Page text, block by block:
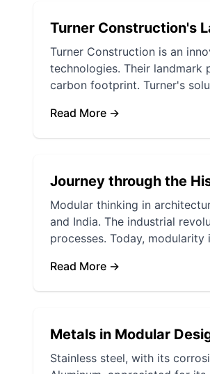
Turner Construction's
Turner Construction is an
technologies. Their
carbon footprint. Turner's
Read More →
Journey through the
Modular thinking in
and India. The industrial
processes. Today,
Read More →
Metals in Modular
Stainless steel, with its